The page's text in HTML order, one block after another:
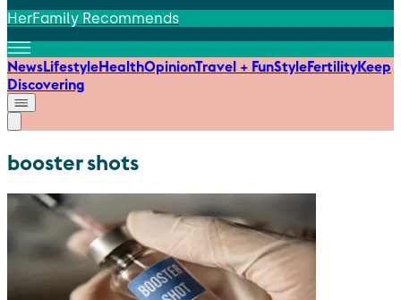
HerFamily Recommends
NewsLifestyleHealthOpinionTravel + FunStyleFertilityKeep
Discovering
booster shots